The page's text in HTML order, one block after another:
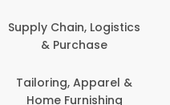
Supply Chain, Logistics
& Purchase
Tailoring, Apparel &
Home Furnishing